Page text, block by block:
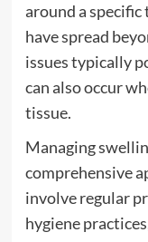
around a
have spread
issues typically
can also occur
tissue.
Managing
comprehensive
involve regular
hygiene